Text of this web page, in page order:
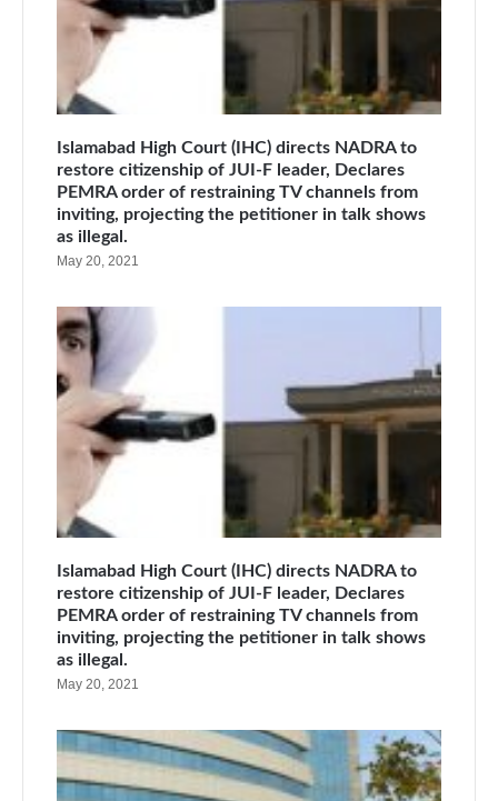
Islamabad High Court (IHC) directs NADRA to
restore citizenship of JUI-F leader, Declares
PEMRA order of restraining TV channels from
inviting, projecting the petitioner in talk shows
as illegal.
May 20, 2021
Islamabad High Court (IHC) directs NADRA to
restore citizenship of JUI-F leader, Declares
PEMRA order of restraining TV channels from
inviting, projecting the petitioner in talk shows
as illegal.
May 20, 2021